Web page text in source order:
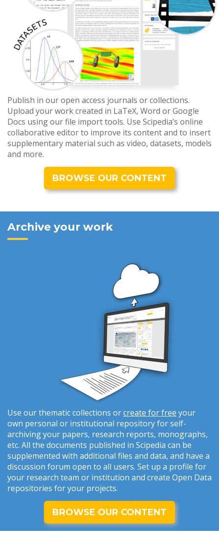
Publish in our open access journals or collections.
Upload your work created in LaTeX, Word or Google
Docs using our file import tools. Use Scipedia’s online
collaborative editor to improve its content and to insert
supplementary material such as video, datasets, models
and more.
BROWSE OUR CONTENT
Archive your work
Use our thematic collections orcreate for free your
own personal or institutional repository for self-
archiving your papers, research reports, monographs,
etc. All the documents published in Scipedia can be
supplemented with additional files and data, and have a
discussion forum open to all users. Set up a profile for
your research team or institution and create Open Data
repositories for your projects.
BROWSE OUR CONTENT